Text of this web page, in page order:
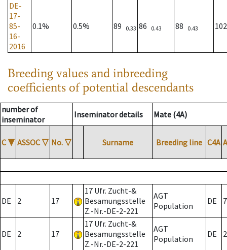
DE-
17-
85-
16-
2016
0.1% 0.5% 89 0.33 86 0.43 88 0.43
Breeding values and inbreeding
coefficients of potential descendants
number of
inseminator
Inseminator details Mate (4A)
C ▼ ASSOC ▽ No. ▽ Surname Breeding line C4A
DE 2 17
17 Ufr. Zucht-&
Besamungsstelle
Z.-Nr.-DE-2-221
AGT
Population
DE 7
DE 2 17
17 Ufr. Zucht-&
Besamungsstelle
Z.-Nr.-DE-2-221
AGT
Population
DE 2